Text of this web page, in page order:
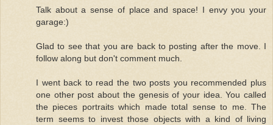
Talk about a sense of place and space! I envy you your
garage:)
Glad to see that you are back to posting after the move. I
follow along but don't comment much.
I went back to read the two posts you recommended plus
one other post about the genesis of your idea. You called
the pieces portraits which made total sense to me. The
term seems to invest those objects with a kind of living